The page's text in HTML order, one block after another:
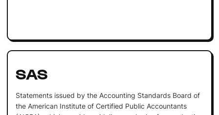
SAS
Statements issued by the Accounting Standards Board of
the American Institute of Certified Public Accountants